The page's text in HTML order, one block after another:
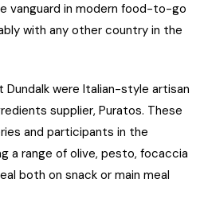
vanguard in modern food-to-go
with any other country in the
were Italian-style artisan
supplier, Puratos. These
and participants in the
a range of olive, pesto, focaccia
both on snack or main meal